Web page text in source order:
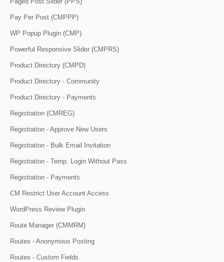
Pay Per Post (CMPPP)
WP Popup Plugin (CMP)
Powerful Responsive Slider (CMPRS)
Product Directory (CMPD)
Product Directory - Community
Product Directory - Payments
Registration (CMREG)
Registration - Approve New Users
Registration - Bulk Email Invitation
Registration - Temp. Login Without Pass
Registration - Payments
CM Restrict User Account Access
WordPress Review Plugin
Route Manager (CMMRM)
Routes - Anonymous Posting
Routes - Custom Fields